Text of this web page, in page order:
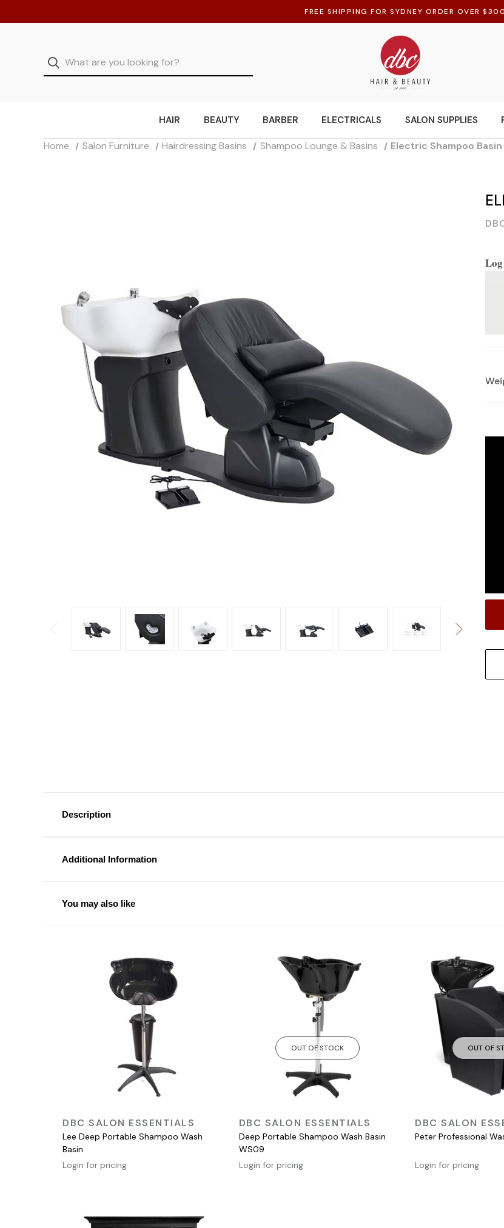
FREE SHIPPING FOR SYDNEY ORDER OVER
HAIR BEAUTY BARBER ELECTRICALS SALON SUPPLIES
Home Salon Furniture Hairdressing Basins Shampoo Lounge & Basins Electric Shampoo Basin
Description
Additional Information
You may also like
QUICK VIEW
DBC SALON ESSENTIALS
Lee Deep Portable Shampoo Wash
Basin
Login for pricing
OUT OF STOCK
QUICK VIEW
DBC SALON ESSENTIALS
Deep Portable Shampoo Wash Basin
WS09
Login for pricing
OUT OF
QUICK
DBC SALON
Peter Professional
Login for pricing